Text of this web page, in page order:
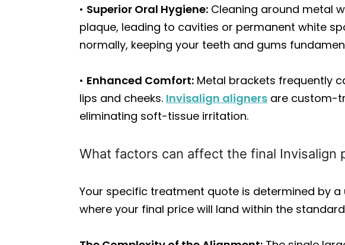
• Superior Oral Hygiene: Cleaning around metal
plaque, leading to cavities or permanent white
normally, keeping your teeth and gums
• Enhanced Comfort: Metal brackets frequently
lips and cheeks. Invisalign aligners are custom-
eliminating soft-tissue irritation.
What factors can affect the final Invisalign
Your specific treatment quote is determined by
where your final price will land within the